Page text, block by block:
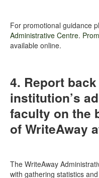
For promotional guidance
Administrative Centre.
available online.
4. Report
institution’s
faculty on the
of WriteAway
The WriteAway
with gathering statistics